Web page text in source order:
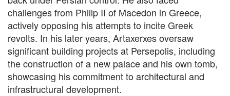
challenges from Philip II of Macedon in Greece,
actively opposing his attempts to incite Greek
revolts. In his later years, Artaxerxes oversaw
significant building projects at Persepolis, including
the construction of a new palace and his own tomb,
showcasing his commitment to architectural and
infrastructural development.